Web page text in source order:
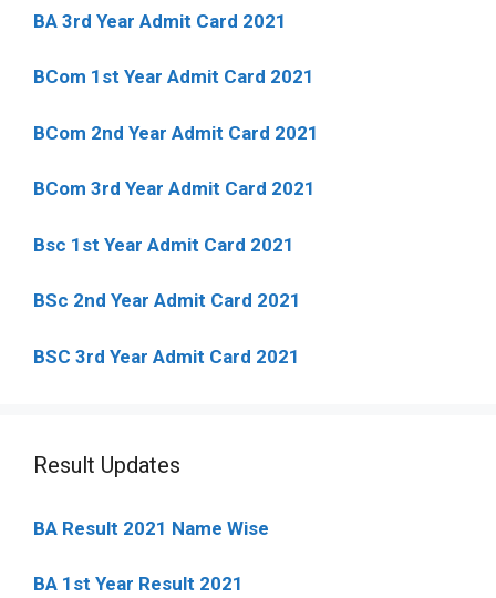
BA 3rd Year Admit Card 2021
BCom 1st Year Admit Card 2021
BCom 2nd Year Admit Card 2021
BCom 3rd Year Admit Card 2021
Bsc 1st Year Admit Card 2021
BSc 2nd Year Admit Card 2021
BSC 3rd Year Admit Card 2021
Result Updates
BA Result 2021 Name Wise
BA 1st Year Result 2021